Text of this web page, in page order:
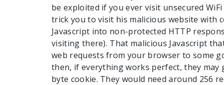
be exploited if you ever visit unsecured
trick you to visit his malicious website with
Javascript into non-protected HTTP
visiting there). That malicious Javascript
web requests from your browser to some
then, if everything works perfect, they may
byte cookie. They would need around 256